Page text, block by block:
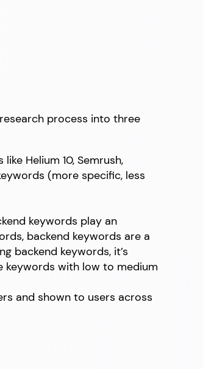
process into three
Helium 10, Semrush,
(more specific, less
keywords play an
backend keywords are a
backend keywords, it’s
keywords with low to medium
and shown to users across